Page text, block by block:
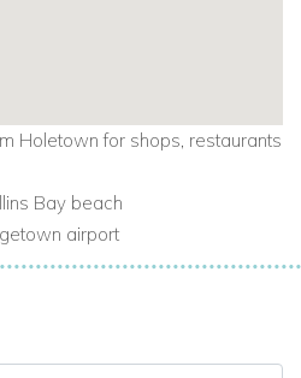
Holetown for shops, restaurants
Bay beach
airport